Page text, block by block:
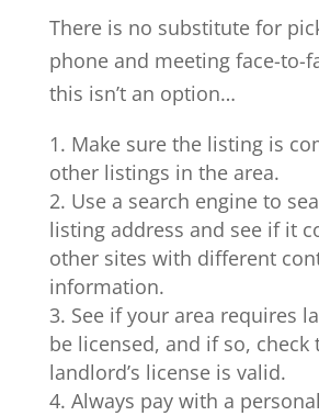
There is no substitute for
phone and meeting face-to-
this isn’t an option…
Make sure the listing is
other listings in the area.
Use a search engine to
listing address and see if it
other sites with different
information.
See if your area requires
be licensed, and if so, check
landlord’s license is valid.
Always pay with a